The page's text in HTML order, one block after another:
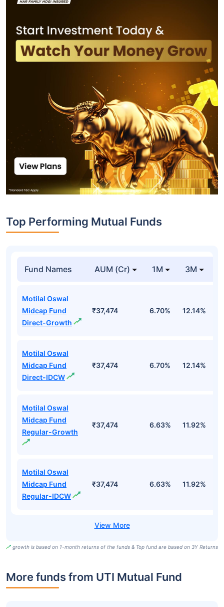
Top Performing Mutual Funds
Fund Names AUM (Cr) 1M 3M
Motilal Oswal
Midcap Fund
Direct-Growth
₹37,474 6.70% 12.14%
Motilal Oswal
Midcap Fund
Direct-IDCW
₹37,474 6.70% 12.14%
Motilal Oswal
Midcap Fund
Regular-Growth
₹37,474 6.63% 11.92%
Motilal Oswal
Midcap Fund
Regular-IDCW
₹37,474 6.63% 11.92%
growth is based on 1-month returns of the funds & Top fund are based on 3Y Returns
More funds from UTI Mutual Fund